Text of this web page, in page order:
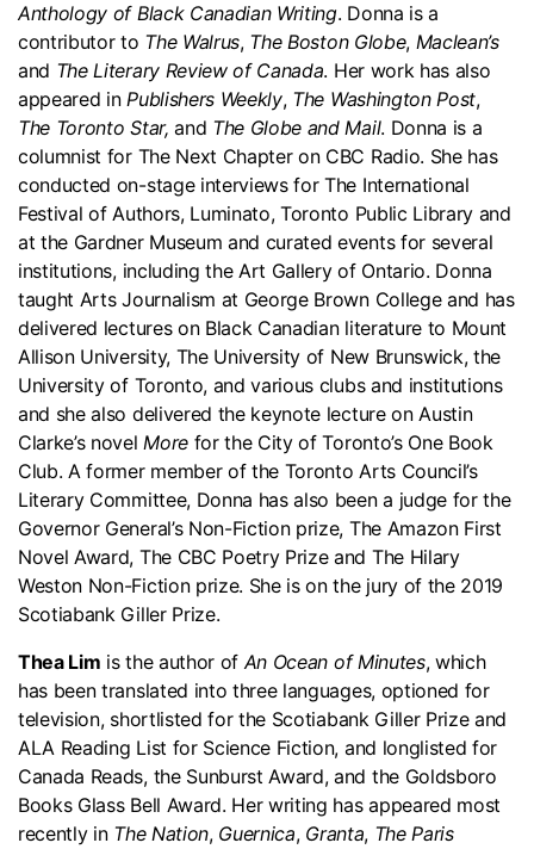
Anthology of Black Canadian Writing. Donna is a
contributor to The Walrus, The Boston Globe, Maclean’s
and The Literary Review of Canada. Her work has also
appeared inPublishers Weekly, The Washington Post,
The Toronto Star, and The Globe and Mail. Donna is a
columnist for The Next Chapter on CBC Radio. She has
conducted on-stage interviews for The International
Festival of Authors, Luminato, Toronto Public Library and
at the Gardner Museum and curated events for several
institutions, including the Art Gallery of Ontario. Donna
taught Arts Journalism at George Brown College and has
delivered lectures on Black Canadian literature to Mount
Allison University, The University of New Brunswick, the
University of Toronto, and various clubs and institutions
and she also delivered the keynote lecture on Austin
Clarke’s novelMore for the City of Toronto’s One Book
Club. A former member of the Toronto Arts Council’s
Literary Committee, Donna has also been a judge for the
Governor General’s Non-Fiction prize, The Amazon First
Novel Award, The CBC Poetry Prize and The Hilary
Weston Non-Fiction prize. She is on the jury of the 2019
Scotiabank Giller Prize.
Thea Lim is the author ofAn Ocean of Minutes, which
has been translated into three languages, optioned for
television, shortlisted for the Scotiabank Giller Prize and
ALA Reading List for Science Fiction, and longlisted for
Canada Reads, the Sunburst Award, and the Goldsboro
Books Glass Bell Award. Her writing has appeared most
recently in The Nation, Guernica, Granta, The Paris